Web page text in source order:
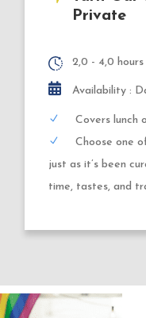
Private
2,0 - 4,0 hours
Availability :
Covers lunch
Choose one
just as it’s been
time, tastes, and